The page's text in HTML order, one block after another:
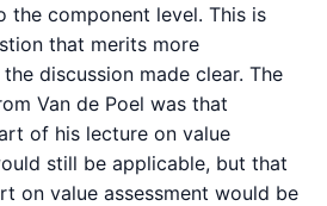
the component level. This is
that merits more
discussion made clear. The
Van de Poel was that
of his lecture on value
still be applicable, but that
on value assessment would be